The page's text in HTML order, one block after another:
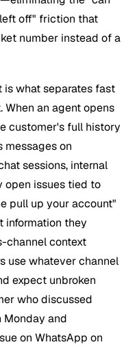
off" friction that
number instead of a
is what separates fast
an agent opens
customer's full history
messages on
sessions, internal
open issues tied to
pull up your account"
information they
channel context
use whatever channel
expect unbroken
who discussed
Monday and
on WhatsApp on